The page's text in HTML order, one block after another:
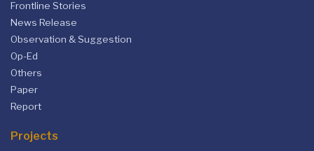
Frontline Stories
News Release
Observation & Suggestion
Op-Ed
Others
Paper
Report
Projects